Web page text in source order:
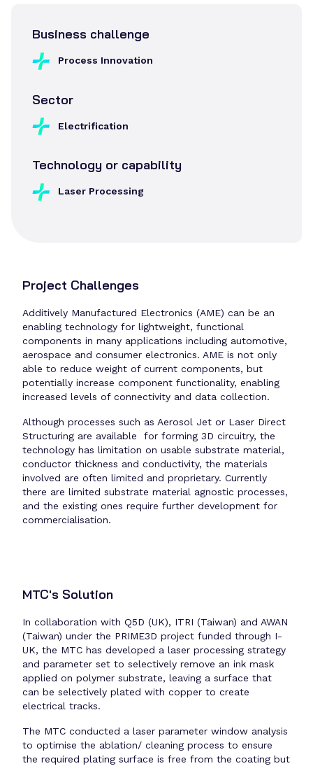
Business challenge
Process Innovation
Sector
Electrification
Technology or capability
Laser Processing
Project Challenges
Additively Manufactured Electronics (AME) can be an
enabling technology for lightweight, functional
components in many applications including automotive,
aerospace and consumer electronics. AME is not only
able to reduce weight of current components, but
potentially increase component functionality, enabling
increased levels of connectivity and data collection.
Although processes such as Aerosol Jet or Laser Direct
Structuring are available for forming 3D circuitry, the
technology has limitation on usable substrate material,
conductor thickness and conductivity, the materials
involved are often limited and proprietary. Currently
there are limited substrate material agnostic processes,
and the existing ones require further development for
commercialisation.
MTC's Solution
In collaboration with Q5D (UK), ITRI (Taiwan) and AWAN
(Taiwan) under the PRIME3D project funded through I-
UK, the MTC has developed a laser processing strategy
and parameter set to selectively remove an ink mask
applied on polymer substrate, leaving a surface that
can be selectively plated with copper to create
electrical tracks.
The MTC conducted a laser parameter window analysis
to optimise the ablation/ cleaning process to ensure
the required plating surface is free from the coating but